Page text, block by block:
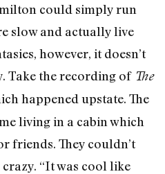
could simply run
slow and actually live
however, it doesn’t
Take the recording of The
happened upstate. The
living in a cabin which
friends. They couldn’t
“It was cool like